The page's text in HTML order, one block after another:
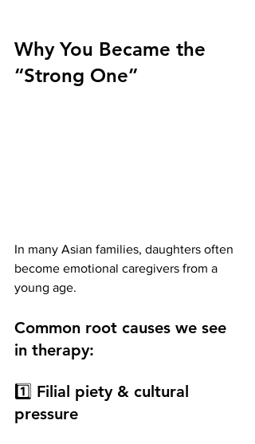
Why You Became the
“Strong One”
In many Asian families, daughters often
become emotional caregivers from a
young age.
Common root causes we see
in therapy:
1️⃣ Filial piety & cultural
pressure